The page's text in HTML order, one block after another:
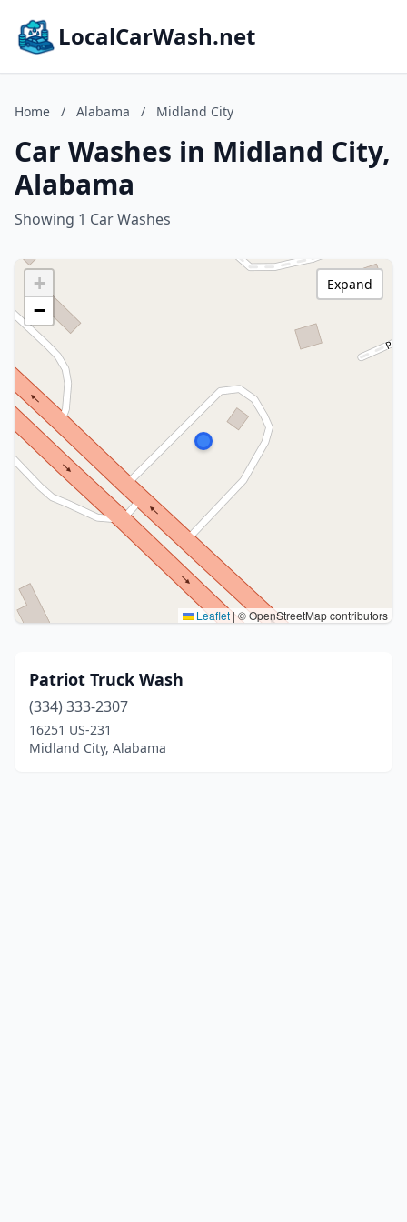
LocalCarWash.net
Home / Alabama / Midland City
Car Washes in Midland City,
Alabama
Showing 1 Car Washes
+
−
Leaflet|© OpenStreetMap contributors
Expand
Patriot Truck Wash
(334) 333-2307
16251 US-231
Midland City, Alabama